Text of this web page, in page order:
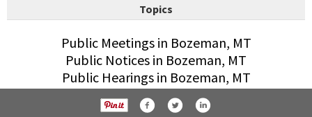
Topics
Public Meetings in Bozeman, MT
Public Notices in Bozeman, MT
Public Hearings in Bozeman, MT